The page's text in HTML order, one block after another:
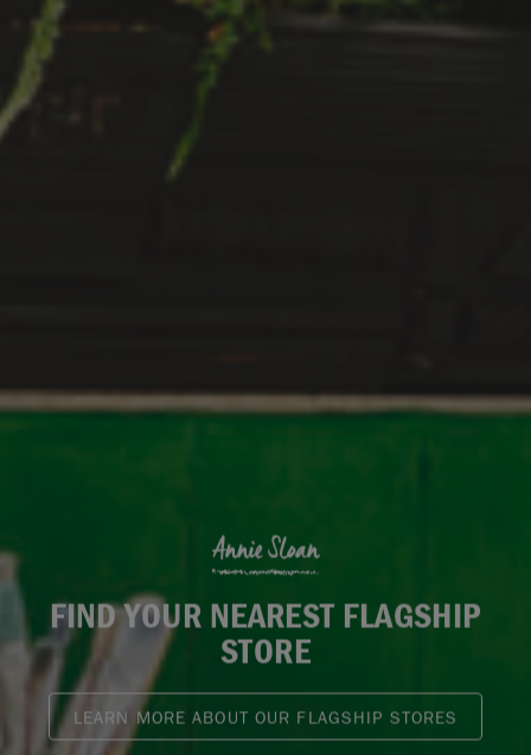
Annie Sloan
FIND YOUR NEAREST FLAGSHIP
STORE
LEARN MORE ABOUT OUR FLAGSHIP STORES